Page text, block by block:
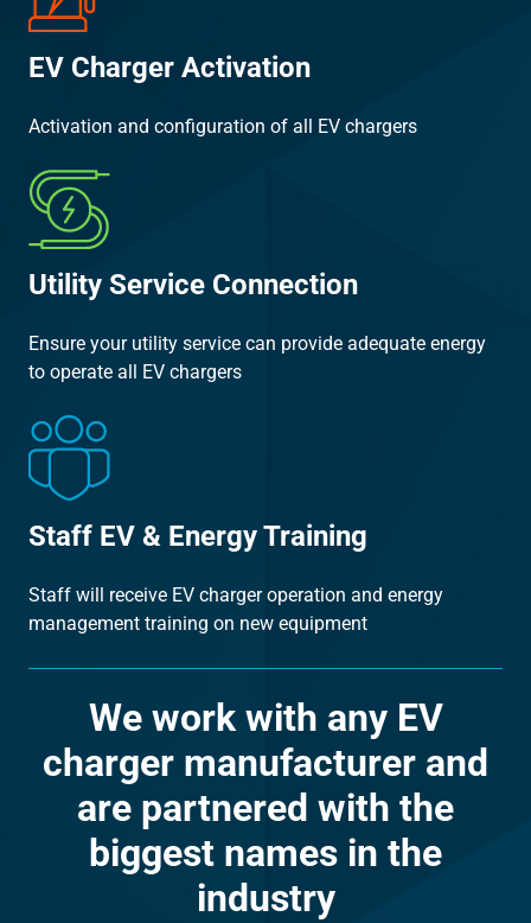
EV Charger Activation
Activation and configuration of all EV chargers
Utility Service Connection
Ensure your utility service can provide adequate energy
to operate all EV chargers
Staff EV & Energy Training
Staff will receive EV charger operation and energy
management training on new equipment
We work with any EV
charger manufacturer and
are partnered with the
biggest names in the
industry